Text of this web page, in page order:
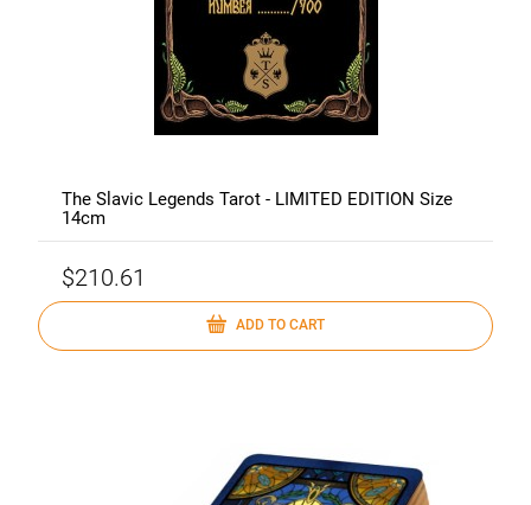
The Slavic Legends Tarot - LIMITED EDITION Size
14cm
$210.61
ADD TO CART